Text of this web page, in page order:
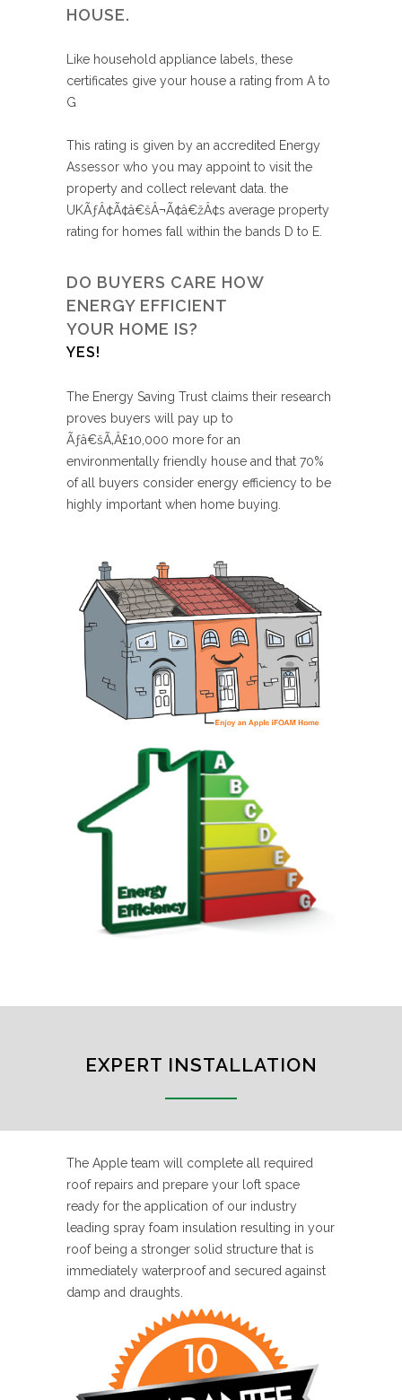
HOUSE.
Like household appliance labels, these
certificates give your house a rating from A to
G
This rating is given by an accredited Energy
Assessor who you may appoint to visit the
property and collect relevant data. the
UKÃƒÂ¢Ã¢â€šÂ¬Ã¢â€žÂ¢s average property
rating for homes fall within the bands D to E.
DO BUYERS CARE HOW
ENERGY EFFICIENT
YOUR HOME IS?
YES!
The Energy Saving Trust claims their research
proves buyers will pay up to
Ãƒâ€šÃ‚Â£10,000 more for an
environmentally friendly house and that 70%
of all buyers consider energy efficiency to be
highly important when home buying.
EXPERT INSTALLATION
The Apple team will complete all required
roof repairs and prepare your loft space
ready for the application of our industry
leading spray foam insulation resulting in your
roof being a stronger solid structure that is
immediately waterproof and secured against
damp and draughts.